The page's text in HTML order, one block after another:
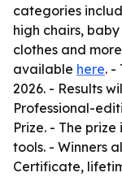
categories
high chairs,
clothes and
available here. -
2026. - Results
Professional-
Prize. - The
tools. - Winners
Certificate,